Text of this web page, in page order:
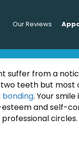
Our Reviews
suffer from a
teeth but
bonding. Your
and self-